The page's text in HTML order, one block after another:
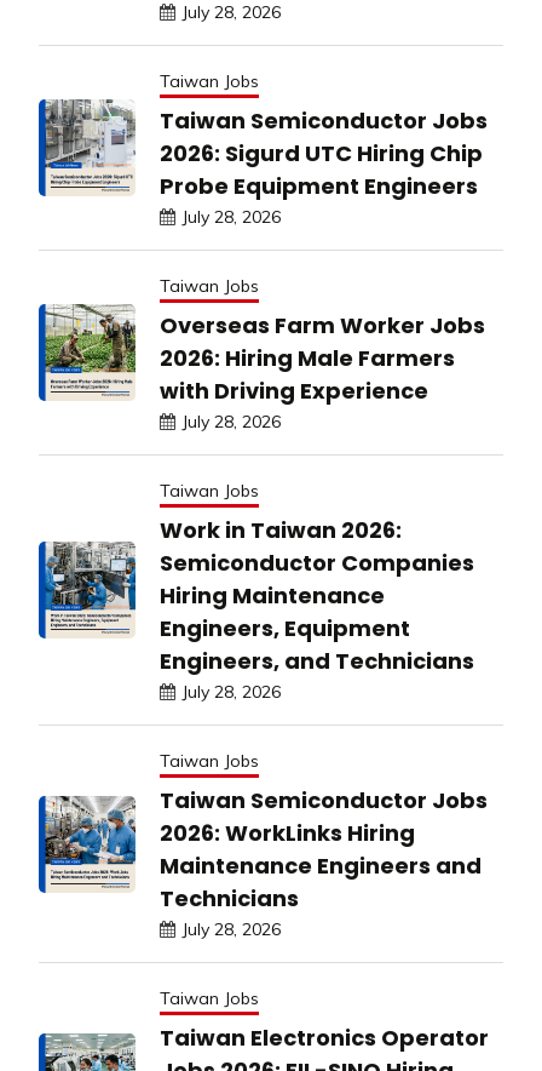
July 28, 2026
Taiwan Jobs
Taiwan Semiconductor Jobs
2026: Sigurd UTC Hiring Chip
Probe Equipment Engineers
July 28, 2026
Taiwan Jobs
Overseas Farm Worker Jobs
2026: Hiring Male Farmers
with Driving Experience
July 28, 2026
Taiwan Jobs
Work in Taiwan 2026:
Semiconductor Companies
Hiring Maintenance
Engineers, Equipment
Engineers, and Technicians
July 28, 2026
Taiwan Jobs
Taiwan Semiconductor Jobs
2026: WorkLinks Hiring
Maintenance Engineers and
Technicians
July 28, 2026
Taiwan Jobs
Taiwan Electronics Operator